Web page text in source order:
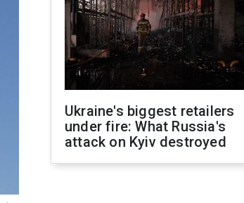
Ukraine's biggest retailers
under fire: What Russia's
attack on Kyiv destroyed